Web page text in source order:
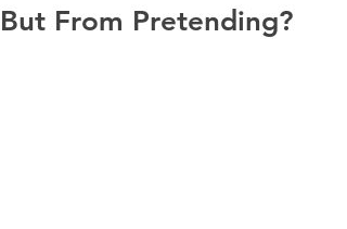
But From Pretending?